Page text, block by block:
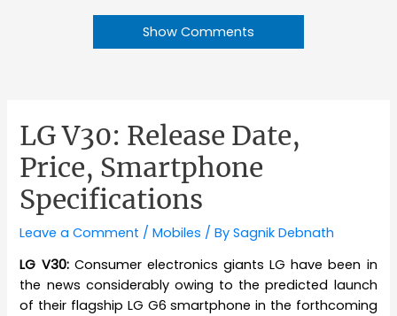
Show Comments
LG V30: Release Date,
Price, Smartphone
Specifications
Leave a Comment /Mobiles / BySagnik Debnath
LG V30:Consumer electronics giants LG have been in
the news considerably owing to the predicted launch
of their flagship LG G6 smartphone in the forthcoming